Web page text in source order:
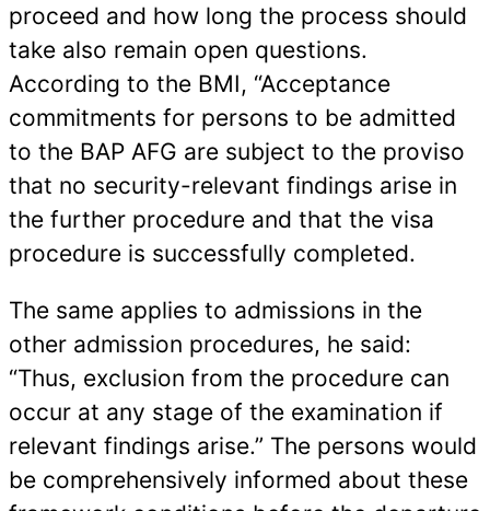
proceed and how long the process should
take also remain open questions.
According to the BMI, “Acceptance
commitments for persons to be admitted
to the BAP AFG are subject to the proviso
that no security-relevant findings arise in
the further procedure and that the visa
procedure is successfully completed.
The same applies to admissions in the
other admission procedures, he said:
“Thus, exclusion from the procedure can
occur at any stage of the examination if
relevant findings arise.” The persons would
be comprehensively informed about these